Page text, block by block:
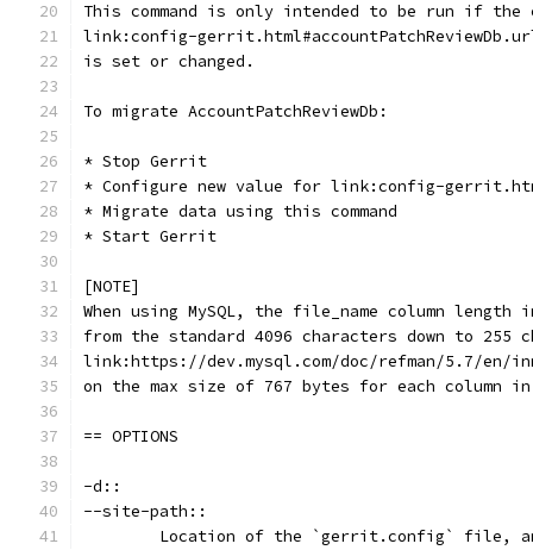
This command is only intended to be run if the
link:config-
is set or changed.
To migrate AccountPatchReviewDb:
* Stop Gerrit
* Configure new value for link:config-
* Migrate data using this command
* Start Gerrit
[NOTE]
When using MySQL, the file_name column
from the standard 4096 characters down to
link:https://dev.mysql.com/doc/refman/5.7/en/
on the max size of 767 bytes for each column
== OPTIONS
-d::
--site-path::
Location of the `gerrit.config` file,